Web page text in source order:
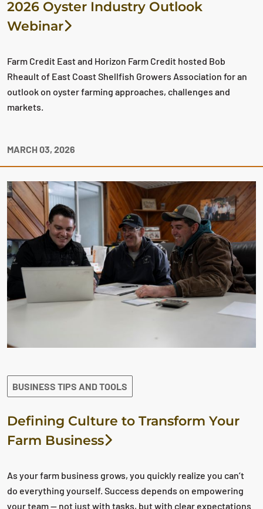
2026 Oyster Industry Outlook
Webinar
Farm Credit East and Horizon Farm Credit hosted Bob
Rheault of East Coast Shellfish Growers Association for an
outlook on oyster farming approaches, challenges and
markets.
MARCH 03, 2026
BUSINESS TIPS AND TOOLS
Defining Culture to Transform Your
Farm Business
As your farm business grows, you quickly realize you can’t
do everything yourself. Success depends on empowering
your team — not just with tasks, but with clear expectations